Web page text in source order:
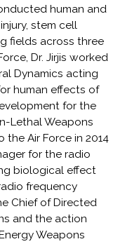
human and
stem cell
fields across three
Dr. Jirjis worked
Dynamics acting
human effects of
for the
Lethal Weapons
the Air Force in 2014
for the radio
biological effect
frequency
Chief of Directed
and the action
Weapons